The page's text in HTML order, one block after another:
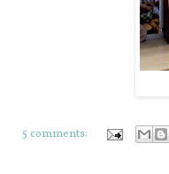
5 comments: